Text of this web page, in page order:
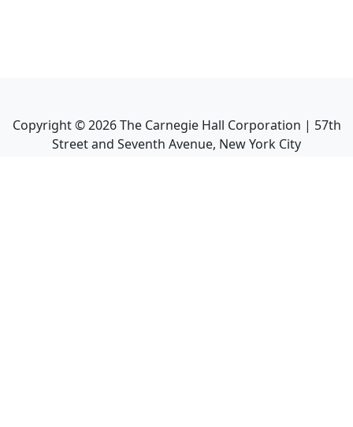
Copyright ©2026The Carnegie Hall Corporation | 57th
Street and Seventh Avenue, New York City